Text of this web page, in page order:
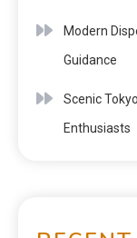
Modern
Guidance
Scenic
Enthusiasts